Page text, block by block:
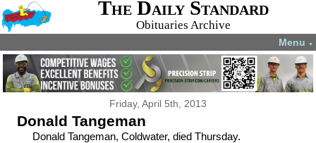
The Daily Standard
Obituaries Archive
Menu ▼
Friday, April 5th, 2013
Donald Tangeman
Donald Tangeman, Coldwater, died Thursday.